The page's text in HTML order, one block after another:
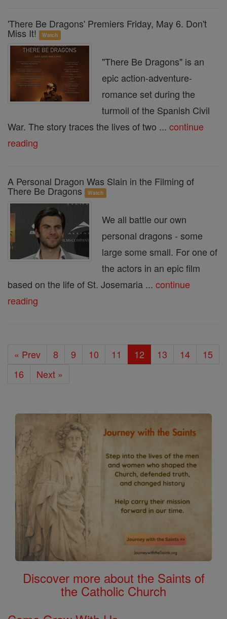
'There Be Dragons' Premiers Friday, May 6. Don't
Miss It! Watch
"There Be Dragons" is an
epic action-adventure-
romance set during the
turmoil of the Spanish Civil
War. The story traces the lives of two ... continue
reading
A Personal Dragon Was Slain in the Filming of
There Be Dragons Watch
We all battle our own
personal dragons - some
large some small. For one of
the actors in an epic film
based on the life of St. Josemaria ... continue
reading
« Prev 8 9 10 11 12 13 14
15
16
Next »
Discover more about the Saints of
the Catholic Church